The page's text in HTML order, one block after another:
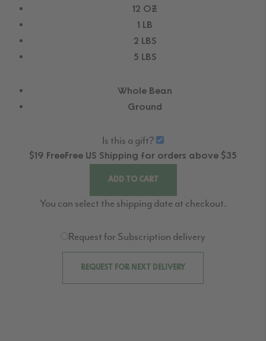
12 OZ
1 LB
2 LBS
5 LBS
Whole Bean
Ground
Is this a gift?
$19 FreeFree US Shipping for orders above $35
ADD TO CART
You can select the shipping date at checkout.
Request for Subscription delivery
REQUEST FOR NEXT DELIVERY